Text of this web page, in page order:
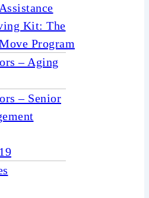
Kit: The
Program
– Aging
– Senior